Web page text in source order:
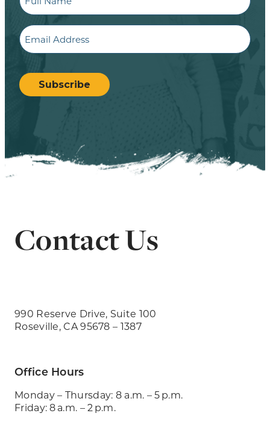
Email
CAPTCHA
Subscribe
Contact Us
990 Reserve Drive, Suite 100
Roseville, CA 95678 – 1387
Office Hours
Monday – Thursday: 8 a.m. – 5 p.m.
Friday: 8 a.m. – 2 p.m.